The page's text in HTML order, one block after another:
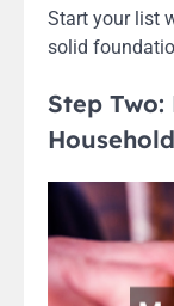
Start your list
solid
Step